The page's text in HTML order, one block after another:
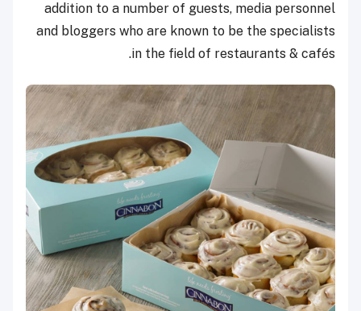
addition to a number of guests, media personnel
and bloggers who are known to be the specialists
in the field of restaurants & cafés.